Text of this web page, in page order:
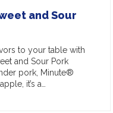
and Sour
to your table with
and Sour Pork
pork, Minute®
it’s a…